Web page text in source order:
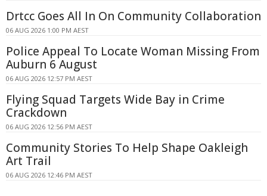
Drtcc Goes All In On Community Collaboration
06 AUG 2026 1:00 PM AEST
Police Appeal To Locate Woman Missing From
Auburn 6 August
06 AUG 2026 12:57 PM AEST
Flying Squad Targets Wide Bay in Crime
Crackdown
06 AUG 2026 12:56 PM AEST
Community Stories To Help Shape Oakleigh
Art Trail
06 AUG 2026 12:46 PM AEST